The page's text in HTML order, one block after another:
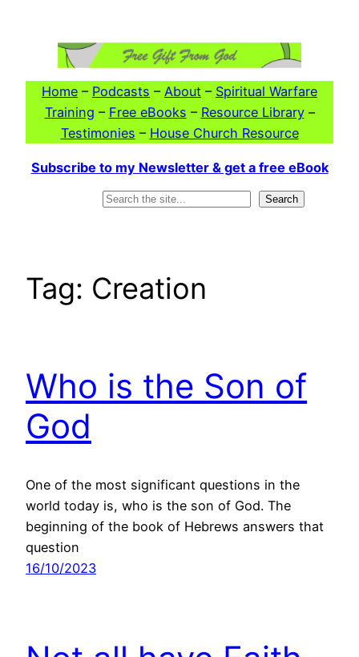
Home – Podcasts – About – Spiritual Warfare
Training – Free eBooks – Resource Library–
Testimonies – House Church Resource
Subscribe to my Newsletter & get a free eBook
Search
Tag: Creation
Who is the Son of
God
One of the most significant questions in the
world today is, who is the son of God. The
beginning of the book of Hebrews answers that
question
16/10/2023